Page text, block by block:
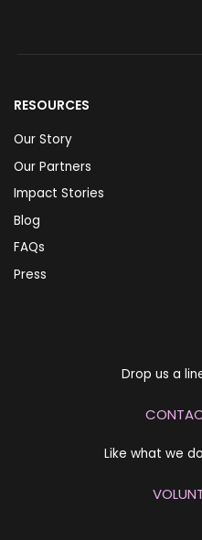
Drop us a
Like what we
RESOURCES
Our Story
Our Partners
Impact Stories
Blog
FAQs
Press